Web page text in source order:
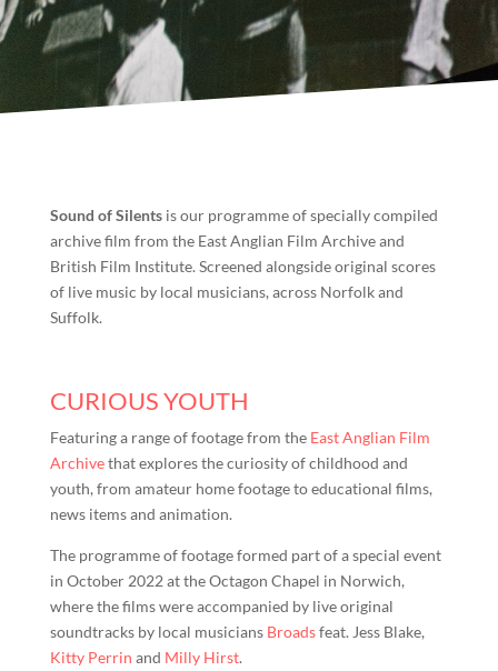
Sound of Silentsis our programme of specially compiled
archive film from the East Anglian Film Archive and
British Film Institute. Screened alongside original scores
of live music by local musicians, across Norfolk and
Suffolk.
CURIOUS YOUTH
Featuring a range of footage from the East Anglian Film
Archivethat explores the curiosity of childhood and
youth, from amateur home footage to educational films,
news items and animation.
The programme of footage formed part of a special event
in October 2022 at the Octagon Chapel in Norwich,
where the films were accompanied by live original
soundtracks by local musicians Broadsfeat. Jess Blake,
Kitty Perrin and Milly Hirst.